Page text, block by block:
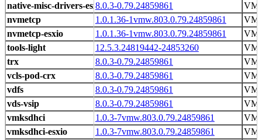
8.0.3-0.79.24859861
1.0.1.36-1vmw.803.0.79.24859861
1.0.1.36-1vmw.803.0.79.24859861
12.5.3.24819442-24853260
8.0.3-0.79.24859861
8.0.3-0.79.24859861
8.0.3-0.79.24859861
8.0.3-0.79.24859861
1.0.3-7vmw.803.0.79.24859861
1.0.3-7vmw.803.0.79.24859861
native-misc-drivers-esxio
nvmetcp
nvmetcp-esxio
tools-light
trx
vcls-pod-crx
vdfs
vds-vsip
vmksdhci
vmksdhci-esxio